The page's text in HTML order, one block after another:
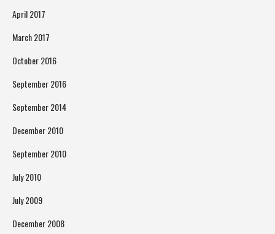
April 2017
March 2017
October 2016
September 2016
September 2014
December 2010
September 2010
July 2010
July 2009
December 2008